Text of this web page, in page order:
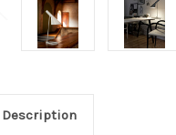
Description